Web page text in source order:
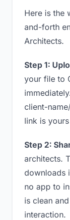
Here is the
and-forth
Architects.
Step 1:
your file to
client-
link is
Step 2:
architects.
downloads
no app to
is clean
interaction.